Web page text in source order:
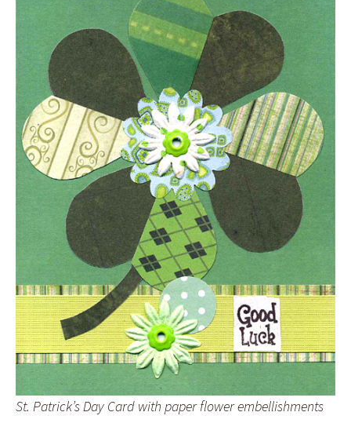
St. Patrick’s Day Card with paper flower embellishments